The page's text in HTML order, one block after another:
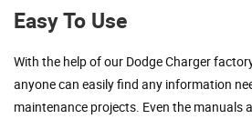
Easy To Use
With the help of our Dodge Charger
anyone can easily find any information
maintenance projects. Even the manuals